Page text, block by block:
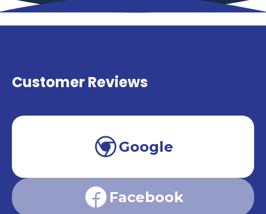
Customer Reviews
Google
Facebook